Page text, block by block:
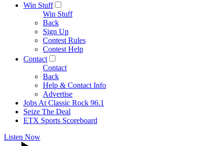
Win Stuff
Win Stuff
Back
Sign Up
Contest Rules
Contest Help
Contact
Contact
Back
Help & Contact Info
Advertise
Jobs At Classic Rock 96.1
Seize The Deal
ETX Sports Scoreboard
Listen Now